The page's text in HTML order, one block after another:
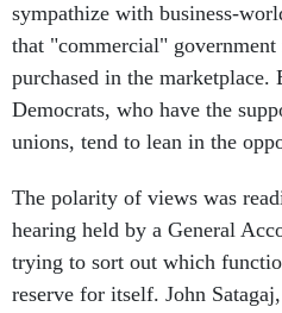
sympathize with business-
that "commercial"
purchased in the marketplace.
Democrats, who have the
unions, tend to lean in the
The polarity of views was
hearing held by a General
trying to sort out which
reserve for itself. John